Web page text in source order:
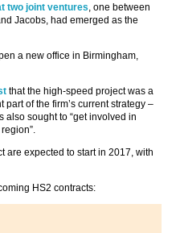
two joint ventures, one between
Jacobs, had emerged as the
a new office in Birmingham,
that the high-speed project was a
of the firm’s current strategy –
also sought to “get involved in
are expected to start in 2017, with
HS2 contracts: